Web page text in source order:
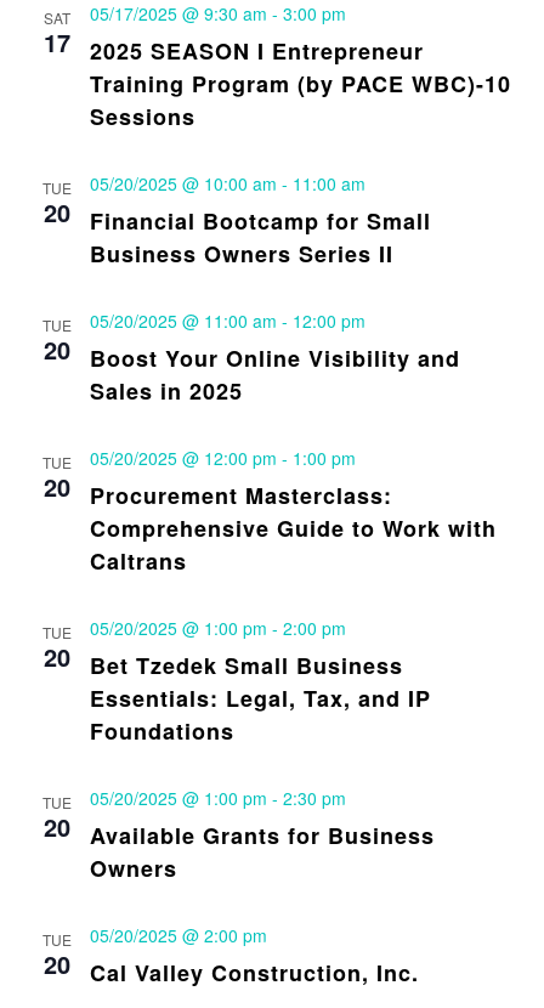
SAT
17
2025 SEASON I Entrepreneur
Training Program (by PACE WBC)-10
Sessions
05/17/2025 @ 9:30 am - 3:00 pm
TUE
20
Financial Bootcamp for Small
Business Owners Series II
05/20/2025 @ 10:00 am - 11:00 am
TUE
20
Boost Your Online Visibility and
Sales in 2025
05/20/2025 @ 11:00 am - 12:00 pm
TUE
20
Procurement Masterclass:
Comprehensive Guide to Work with
Caltrans
05/20/2025 @ 12:00 pm - 1:00 pm
TUE
20
Bet Tzedek Small Business
Essentials: Legal, Tax, and IP
Foundations
05/20/2025 @ 1:00 pm - 2:00 pm
TUE
20
Available Grants for Business
Owners
05/20/2025 @ 1:00 pm - 2:30 pm
TUE
20 Cal Valley Construction, Inc.
05/20/2025 @ 2:00 pm